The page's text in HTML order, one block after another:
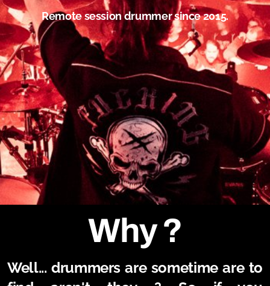
Remote session drummer since 2015.
Why ?
Well... drummers are sometime are to